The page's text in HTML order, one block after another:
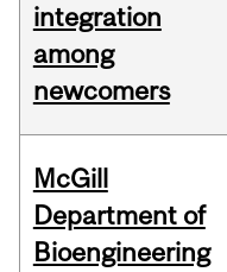
integration
among
newcomers
McGill
Department of
Bioengineering